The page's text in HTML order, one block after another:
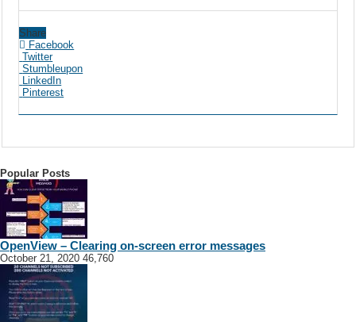
Share
Facebook
Twitter
Stumbleupon
LinkedIn
Pinterest
Popular Posts
OpenView – Clearing on-screen error messages
October 21, 2020 46,760